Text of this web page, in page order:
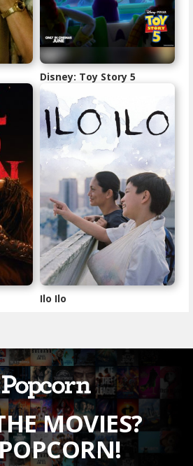
Disney: Toy Story 5
Ilo Ilo
MOVIES?